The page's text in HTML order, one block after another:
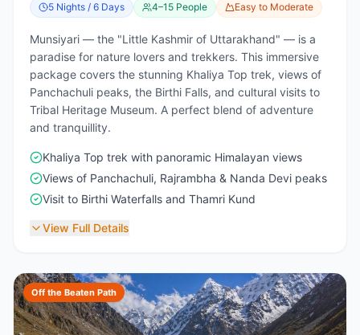
5 Nights / 6 Days 4–15 People Easy to Moderate
Munsiyari — the "Little Kashmir of Uttarakhand" — is a
paradise for nature lovers and trekkers. This immersive
package covers the stunning Khaliya Top trek, views of
Panchachuli peaks, the Birthi Falls, and cultural visits to
Tribal Heritage Museum. A perfect blend of adventure
and tranquillity.
Khaliya Top trek with panoramic Himalayan views
Views of Panchachuli, Rajrambha & Nanda Devi peaks
Visit to Birthi Waterfalls and Thamri Kund
View Full Details
Off the Beaten Path